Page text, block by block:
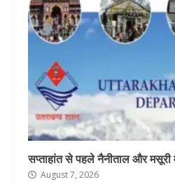
सप्ताहांत से पहले नैनीताल और मसूरी
August 7, 2026